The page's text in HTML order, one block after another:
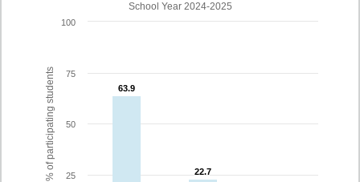
% of participating students
School Year 2024-2025
63.9
63.9
22.7
22.7
25
50
75
100